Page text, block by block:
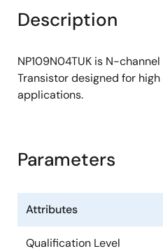
Description
NP109N04TUK is N-
Transistor designed for
applications.
Parameters
Attributes
Qualification Level